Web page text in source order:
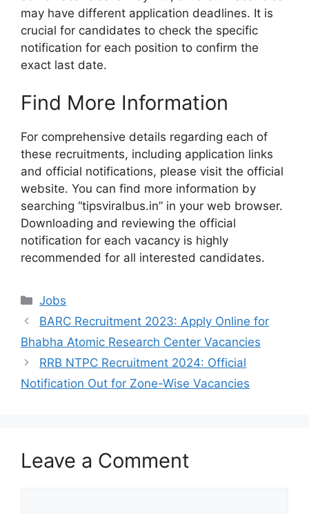
may have different application deadlines. It is
crucial for candidates to check the specific
notification for each position to confirm the
exact last date.
Find More Information
For comprehensive details regarding each of
these recruitments, including application links
and official notifications, please visit the official
website. You can find more information by
searching “tipsviralbus.in” in your web browser.
Downloading and reviewing the official
notification for each vacancy is highly
recommended for all interested candidates.
Categories
Jobs
BARC Recruitment 2023: Apply Online for
Bhabha Atomic Research Center Vacancies
RRB NTPC Recruitment 2024: Official
Notification Out for Zone-Wise Vacancies
Leave a Comment